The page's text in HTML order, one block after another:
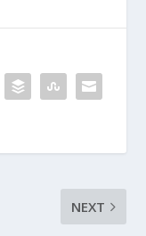
NEXT